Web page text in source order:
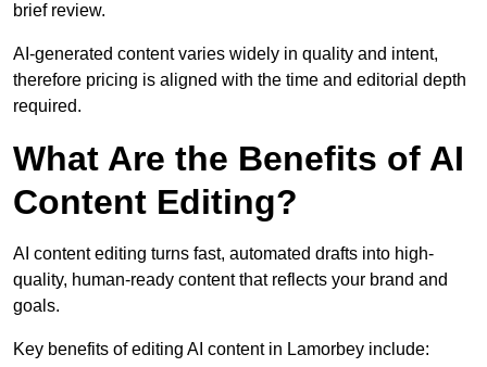
brief review.
AI-generated content varies widely in quality and intent,
therefore pricing is aligned with the time and editorial depth
required.
What Are the Benefits of AI
Content Editing?
AI content editing turns fast, automated drafts into high-
quality, human-ready content that reflects your brand and
goals.
Key benefits of editing AI content in Lamorbey include: